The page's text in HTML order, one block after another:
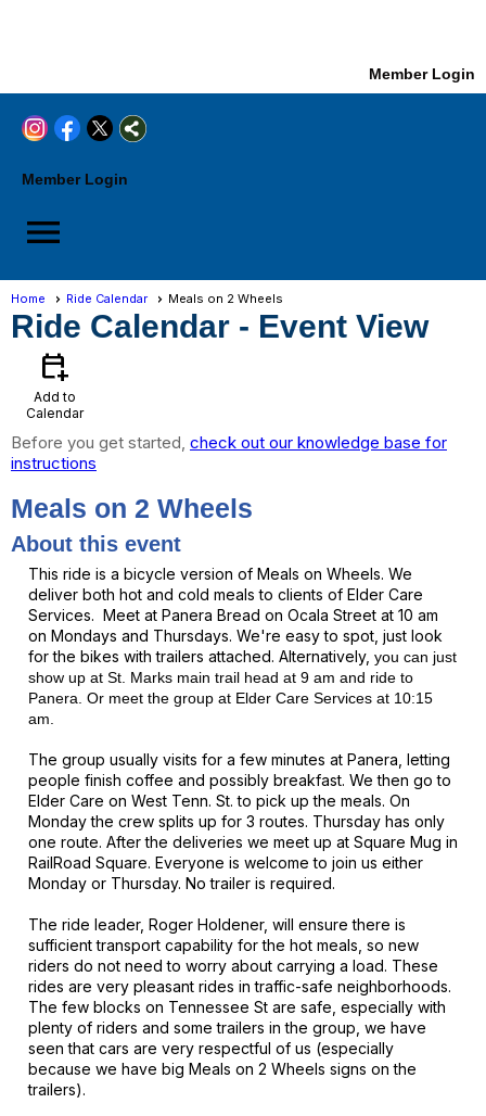
Member Login
Member Login
menu
Home Ride Calendar Meals on 2 Wheels
Ride Calendar - Event View
calendar_add_on
Add to
Calendar
Before you get started, check out our knowledge base for
instructions
Meals on 2 Wheels
About this event
This ride is a bicycle version of Meals on Wheels. We
deliver both hot and cold meals to clients of Elder Care
Services. Meet at Panera Bread on Ocala Street at 10 am
on Mondays and Thursdays. We're easy to spot, just look
for the bikes with trailers attached. Alternatively, you can just
show up at St. Marks main trail head at 9 am and ride to
Panera. Or meet the group at Elder Care Services at 10:15
am.
The group usually visits for a few minutes at Panera, letting
people finish coffee and possibly breakfast. We then go to
Elder Care on West Tenn. St. to pick up the meals. On
Monday the crew splits up for 3 routes. Thursday has only
one route. After the deliveries we meet up at Square Mug in
RailRoad Square. Everyone is welcome to join us either
Monday or Thursday. No trailer is required.
The ride leader, Roger Holdener, will ensure there is
sufficient transport capability for the hot meals, so new
riders do not need to worry about carrying a load. These
rides are very pleasant rides in traffic-safe neighborhoods.
The few blocks on Tennessee St are safe, especially with
plenty of riders and some trailers in the group, we have
seen that cars are very respectful of us (especially
because we have big Meals on 2 Wheels signs on the
trailers).